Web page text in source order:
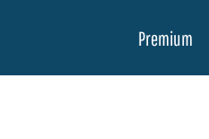
Premium